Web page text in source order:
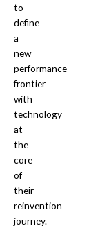
to
define
a
new
performance
frontier
with
technology
at
the
core
of
their
reinvention
journey.